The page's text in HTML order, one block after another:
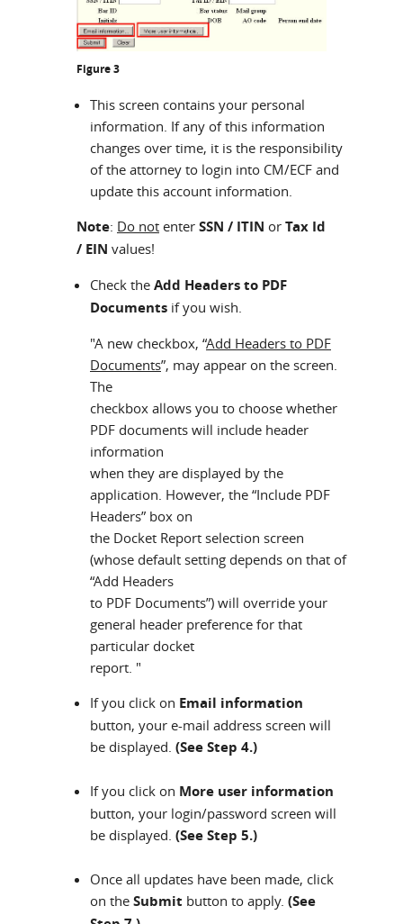
Figure 3
This screen contains your personal
information. If any of this information
changes over time, it is the responsibility
of the attorney to login into CM/ECF and
update this account information.
Note: Do not enter SSN / ITIN or Tax Id
/ EIN values!
Check the Add Headers to PDF
Documents if you wish.
"A new checkbox, “Add Headers to PDF
Documents”, may appear on the screen.
The
checkbox allows you to choose whether
PDF documents will include header
information
when they are displayed by the
application. However, the “Include PDF
Headers” box on
the Docket Report selection screen
(whose default setting depends on that of
“Add Headers
to PDF Documents”) will override your
general header preference for that
particular docket
report. "
If you click on Email information
button, your e-mail address screen will
be displayed. (See Step 4.)
If you click on More user information
button, your login/password screen will
be displayed. (See Step 5.)
Once all updates have been made, click
on the Submit button to apply. (See